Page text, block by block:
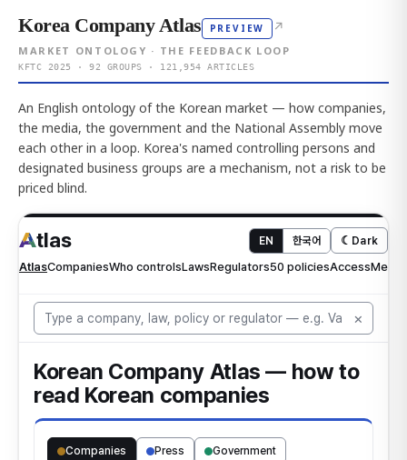
Korea Company Atlas PREVIEW ↗
MARKET ONTOLOGY · THE FEEDBACK LOOP
KFTC 2025 · 92 GROUPS · 121,954 ARTICLES
An English ontology of the Korean market — how companies,
the media, the government and the National Assembly move
each other in a loop. Korea's named controlling persons and
designated business groups are a mechanism, not a risk to be
priced blind.